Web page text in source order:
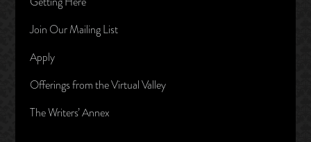
Join Our Mailing List
Apply
Offerings from the Virtual Valley
The Writers’ Annex